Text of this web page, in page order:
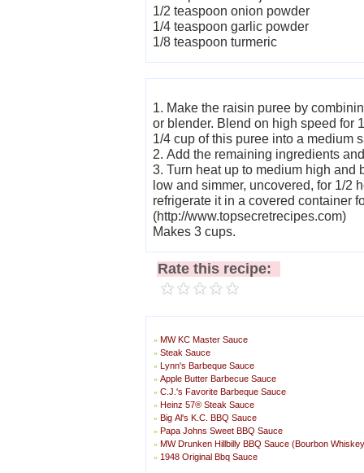
1/2 teaspoon onion powder
1/4 teaspoon garlic powder
1/8 teaspoon turmeric
1. Make the raisin puree by
or blender. Blend on high speed for
1/4 cup of this puree into a medium
2. Add the remaining ingredients
3. Turn heat up to medium high and
low and simmer, uncovered, for 1/2
refrigerate it in a covered container
(http://www.topsecretrecipes.com)
Makes 3 cups.
Rate this recipe:
» MW KC Master Sauce
» Steak Sauce
» Lynn's Barbeque Sauce
» Apple Butter Barbecue Sauce
» C.J.'s Favorite Barbeque Sauce
» Heinz 57® Steak Sauce
» Big Al's K.C. BBQ Sauce
» Papa Johns Sweet BBQ Sauce
» MW Drunken Hillbilly BBQ Sauce (Bourbon
» 1948 Original Bbq Sauce